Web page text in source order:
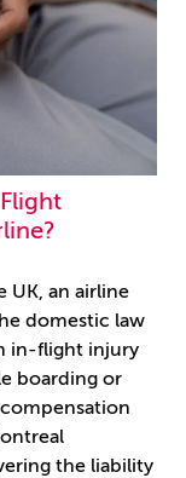
UK, an airline
domestic law
in-flight injury
boarding or
the liability